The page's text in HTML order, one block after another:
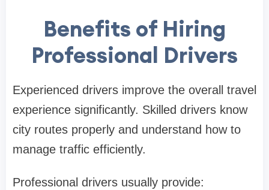
Benefits of Hiring
Professional Drivers
Experienced drivers improve the overall travel
experience significantly. Skilled drivers know
city routes properly and understand how to
manage traffic efficiently.
Professional drivers usually provide: